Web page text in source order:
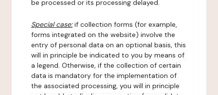
be processed or its processing delayed.
Special case:if collection forms (for example,
forms integrated on the website) involve the
entry of personal data on an optional basis, this
will in principle be indicated to you by means of
a legend. Otherwise, if the collection of certain
data is mandatory for the implementation of
the associated processing, you will in principle